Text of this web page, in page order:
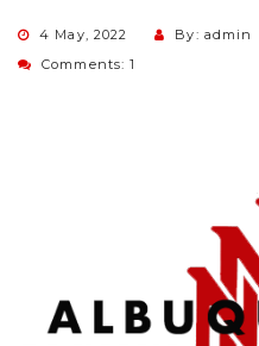
4 May, 2022 By: admin
Comments: 1